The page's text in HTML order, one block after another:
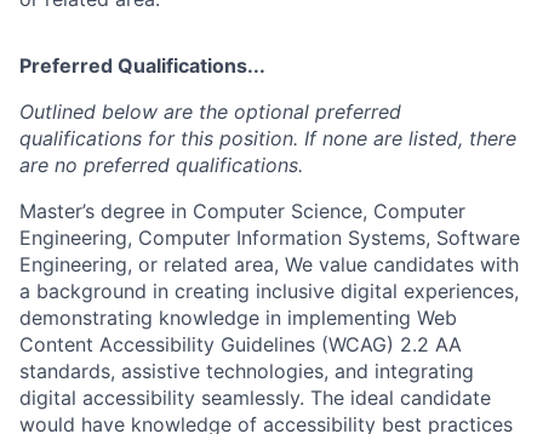
Preferred Qualifications...
Outlined below are the optional preferred
qualifications for this position. If none are listed, there
are no preferred qualifications.
Master’s degree in Computer Science, Computer
Engineering, Computer Information Systems, Software
Engineering, or related area, We value candidates with
a background in creating inclusive digital experiences,
demonstrating knowledge in implementing Web
Content Accessibility Guidelines (WCAG) 2.2 AA
standards, assistive technologies, and integrating
digital accessibility seamlessly. The ideal candidate
would have knowledge of accessibility best practices